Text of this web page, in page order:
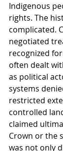
Indigenous
rights. The
complicated.
negotiated
recognized
often dealt
as political
systems
restricted
controlled
claimed
Crown or the
was not only